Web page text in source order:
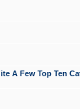
A Few Top Ten